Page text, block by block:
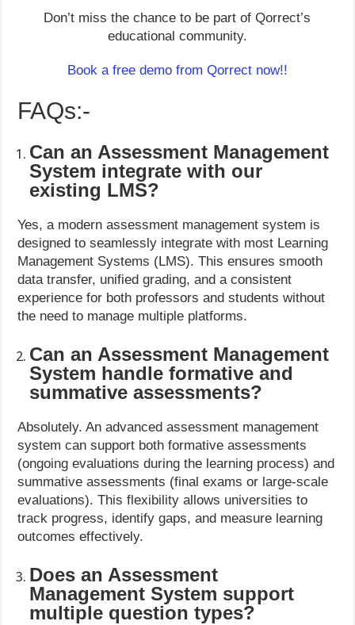
Don’t miss the chance to be part of Qorrect’s
educational community.
Book a free demo from Qorrect now!!
FAQs:-
Can an Assessment Management
System integrate with our
existing LMS?
Yes, a modern assessment management system is
designed to seamlessly integrate with most Learning
Management Systems (LMS). This ensures smooth
data transfer, unified grading, and a consistent
experience for both professors and students without
the need to manage multiple platforms.
Can an Assessment Management
System handle formative and
summative assessments?
Absolutely. An advanced assessment management
system can support both formative assessments
(ongoing evaluations during the learning process) and
summative assessments (final exams or large-scale
evaluations). This flexibility allows universities to
track progress, identify gaps, and measure learning
outcomes effectively.
Does an Assessment
Management System support
multiple question types?